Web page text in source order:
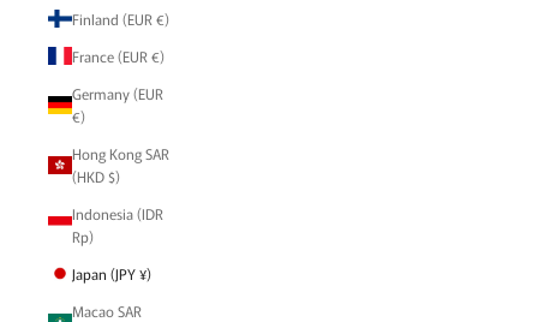
Finland (EUR €)
France (EUR €)
Germany (EUR
€)
Hong Kong SAR
(HKD $)
Indonesia (IDR
Rp)
Japan (JPY ¥)
Macao SAR